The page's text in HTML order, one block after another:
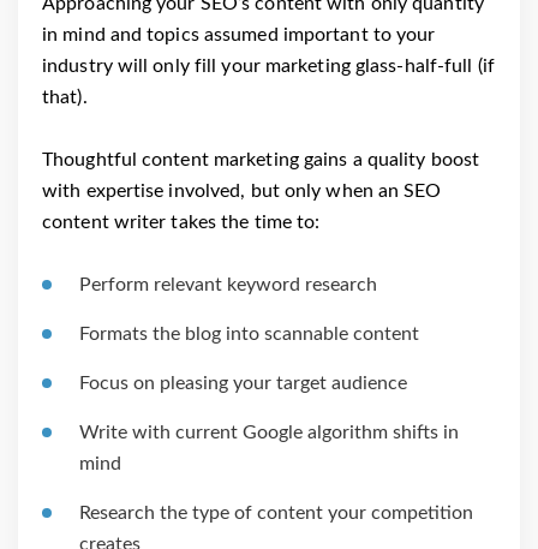
in mind and topics assumed important to your
industry will only fill your marketing glass-half-full (if
that).
Thoughtful content marketing gains a quality boost
with expertise involved, but only when an SEO
content writer takes the time to:
Perform relevant keyword research
Formats the blog into scannable content
Focus on pleasing your target audience
Write with current Google algorithm shifts in
mind
Research the type of content your competition
creates